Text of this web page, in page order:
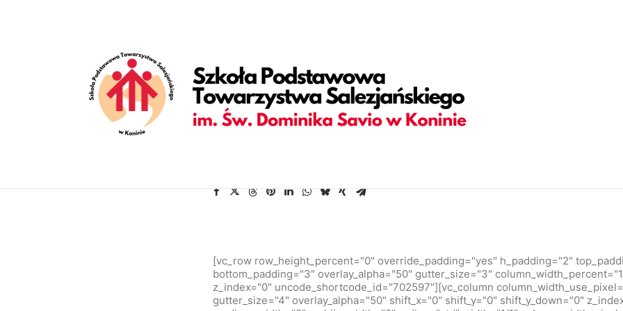
[vc_row is_header="yes" row_height_percent="70" override_padding="yes" h_padding="2" top_padding="5"
shape_bottom_color_type="uncode-palette" shape_dividers="" back_image="4550" featured_image="yes"][vc_column
align_horizontal="align_center" gutter_size="2" style="dark" overlay_alpha="50" shift_x="0" shift_y="0" shift_y_down="0"
uncode_shortcode_id="152082"][uncode_info_box items="Categories,Date,Reading_time" text_size="h6" text_weight="600"
auto_text="yes" heading_semantic="h1" text_size="fontsize-338686" text_weight="700" text_space="fontspace-781688"
zebrania Rady Rodziców.[/vc_custom_heading][vc_empty_space empty_h="0"][uncode_info_box
text_weight="600" text_space="fontspace-781688"][/vc_column][/vc_row]
[vc_row row_height_percent="0" override_padding="yes" h_padding="2"
bottom_padding="3" overlay_alpha="50" gutter_size="3"
z_index="0" uncode_shortcode_id="702597"][vc_column
gutter_size="4" overlay_alpha="50" shift_x="0" shift_y="0" shift_y_down="0"